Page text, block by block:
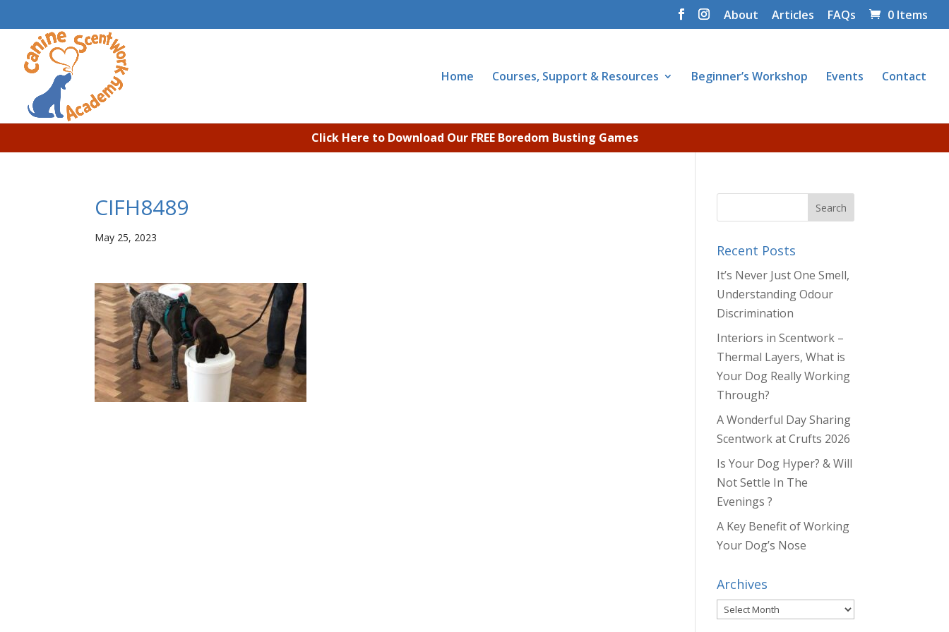
About Articles FAQs 0 Items
Home Courses, Support & Resources Beginner’s Workshop Events Contact
Click Here to Download Our FREE Boredom Busting Games
CIFH8489
May 25, 2023
Recent Posts
It’s Never Just One Smell,
Understanding Odour
Discrimination
Interiors in Scentwork –
Thermal Layers, What is
Your Dog Really Working
Through?
A Wonderful Day Sharing
Scentwork at Crufts 2026
Is Your Dog Hyper? & Will
Not Settle In The
Evenings ?
A Key Benefit of Working
Your Dog’s Nose
Archives
Archives